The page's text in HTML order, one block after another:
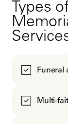
Types
Funeral
Multi-